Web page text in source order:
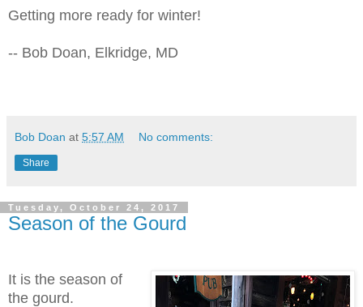
Getting more ready for winter!
-- Bob Doan, Elkridge, MD
Bob Doan at 5:57 AM No comments:
Share
Tuesday, October 24, 2017
Season of the Gourd
It is the season of
the gourd.